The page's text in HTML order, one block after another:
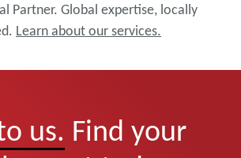
Partner. Global expertise, locally
Learn about our services.
us. Find your